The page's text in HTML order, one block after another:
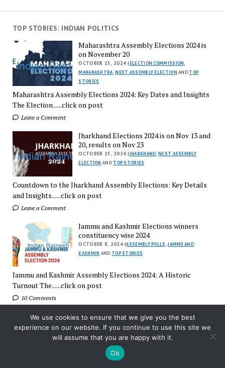
TOP STORIES: INDIAN POLITICS
Maharashtra Assembly Elections 2024 is
on November 20
OCTOBER 15, 2024 |ELECTION COMMISSION,
MAHARASHTRA,NEXT ASSEMBLY ELECTION AND TOP
STORIES
Maharashtra Assembly Elections 2024: Key Dates and Insights
The Election......click on post
Leave a Comment
Jharkhand Elections 2024 is on Nov 13 and
20, results on Nov 23
OCTOBER 15, 2024 |JHARKHAND,NEXT ASSEMBLY
ELECTION AND TOP STORIES
Countdown to the Jharkhand Assembly Elections: Key Details
and Insights......click on post
Leave a Comment
Jammu and Kashmir Elections winners
constituency wise 2024
OCTOBER 8, 2024 |ASSEMBLY POLLS ,JAMMU AND
KASHMIR AND TOP STORIES
Jammu and Kashmir Assembly Elections 2024: A Historic
Turnout The......click on post
10 Comments
Early trends in Haryana, Jammu &
Kashmir election results
OCTOBER 8, 2024 | ASSEMBLY POLLS ,HARIYANA
We use cookies to ensure that we give you the best
experience on our website. If you continue to use this site we
will assume that you are happy with it.
Ok